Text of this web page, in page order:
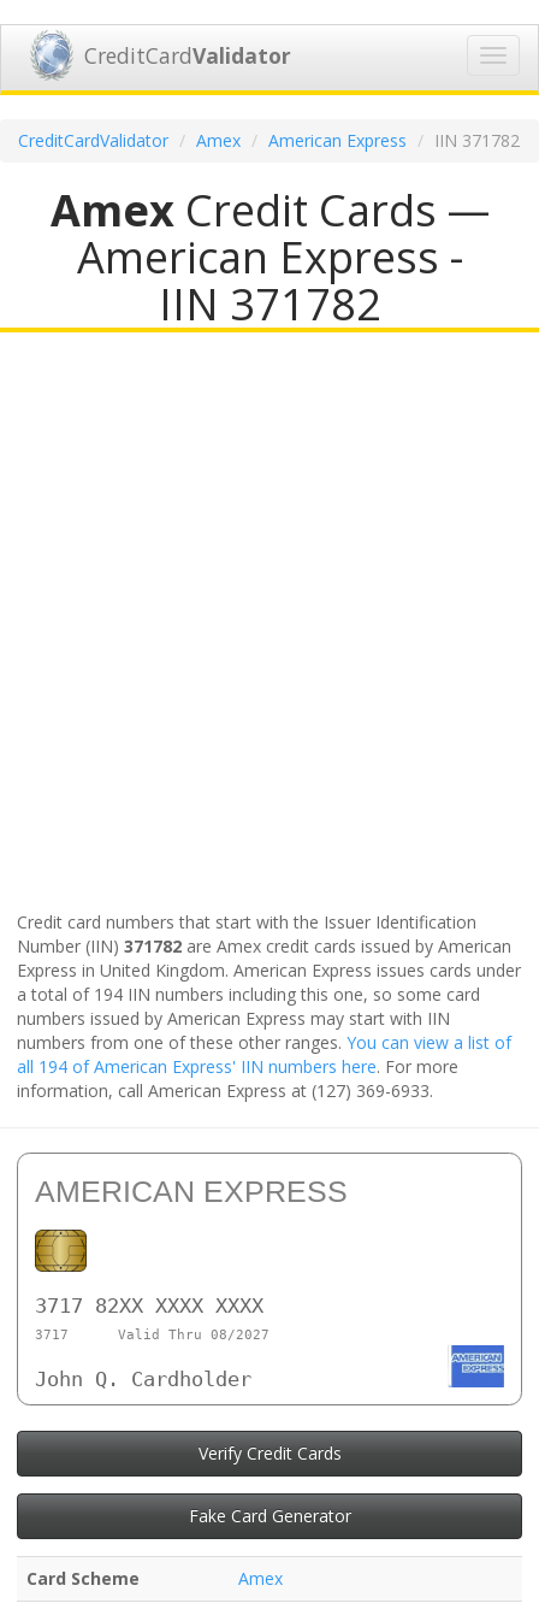
CreditCardValidator
CreditCardValidator Amex American Express IIN 371782
AmexCredit Cards —
American Express -
IIN 371782
Credit card numbers that start with the Issuer Identification
Number (IIN) 371782 are Amex credit cards issued by American
Express in United Kingdom. American Express issues cards under
a total of 194 IIN numbers including this one, so some card
numbers issued by American Express may start with IIN
numbers from one of these other ranges. You can view a list of
all 194 of American Express' IIN numbers here. For more
information, call American Express at (127) 369-6933.
AMERICAN EXPRESS
3717 82XX XXXX XXXX
3717 Valid Thru 08/2027
John Q. Cardholder
Verify Credit Cards
Fake Card Generator
Card Scheme
Amex